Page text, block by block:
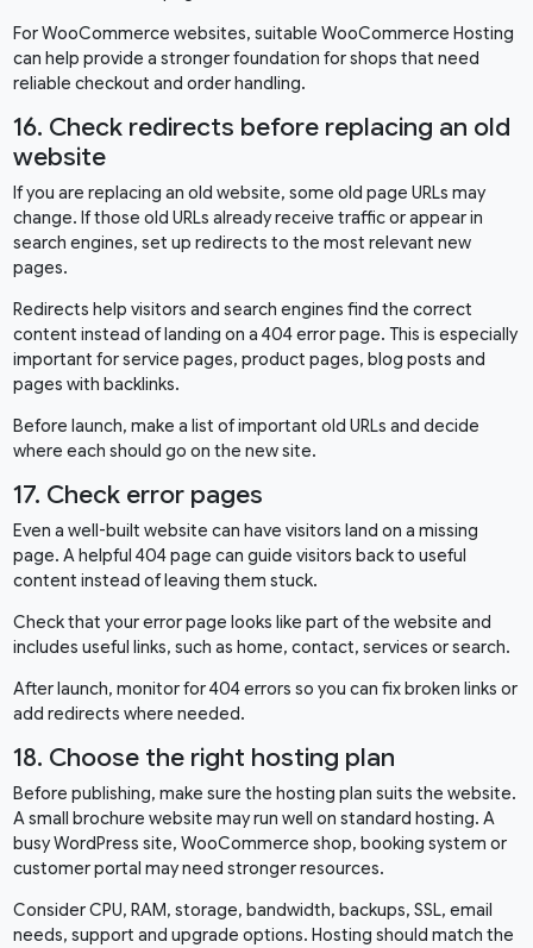
For WooCommerce websites, suitable WooCommerce Hosting
can help provide a stronger foundation for shops that need
reliable checkout and order handling.
16. Check redirects before replacing an old
website
If you are replacing an old website, some old page URLs may
change. If those old URLs already receive traffic or appear in
search engines, set up redirects to the most relevant new
pages.
Redirects help visitors and search engines find the correct
content instead of landing on a 404 error page. This is especially
important for service pages, product pages, blog posts and
pages with backlinks.
Before launch, make a list of important old URLs and decide
where each should go on the new site.
17. Check error pages
Even a well-built website can have visitors land on a missing
page. A helpful 404 page can guide visitors back to useful
content instead of leaving them stuck.
Check that your error page looks like part of the website and
includes useful links, such as home, contact, services or search.
After launch, monitor for 404 errors so you can fix broken links or
add redirects where needed.
18. Choose the right hosting plan
Before publishing, make sure the hosting plan suits the website.
A small brochure website may run well on standard hosting. A
busy WordPress site, WooCommerce shop, booking system or
customer portal may need stronger resources.
Consider CPU, RAM, storage, bandwidth, backups, SSL, email
needs, support and upgrade options. Hosting should match the